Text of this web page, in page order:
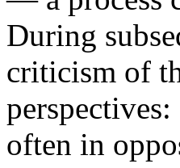
During
criticism of
often in